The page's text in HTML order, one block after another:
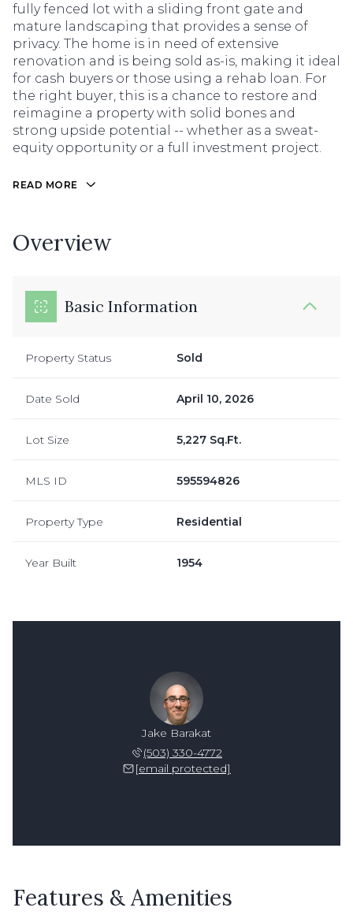
fully fenced lot with a sliding front gate and
mature landscaping that provides a sense of
privacy. The home is in need of extensive
renovation and is being sold as-is, making it ideal
for cash buyers or those using a rehab loan. For
the right buyer, this is a chance to restore and
reimagine a property with solid bones and
strong upside potential -- whether as a sweat-
equity opportunity or a full investment project.
READ MORE
Overview
Basic Information
Property Status Sold
Date Sold April 10, 2026
Lot Size 5,227 Sq.Ft.
MLS ID 595594826
Property Type Residential
Year Built 1954
Jake Barakat
(503) 330-4772
[email protected]
Features & Amenities